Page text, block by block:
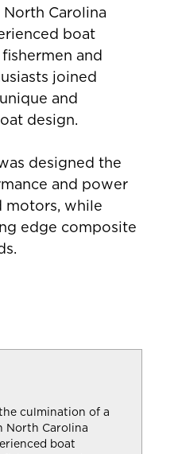
Carolina
boat
and
joined
and
design.
designed the
and power
motors, while
edge composite
culmination of a
North Carolina
boat